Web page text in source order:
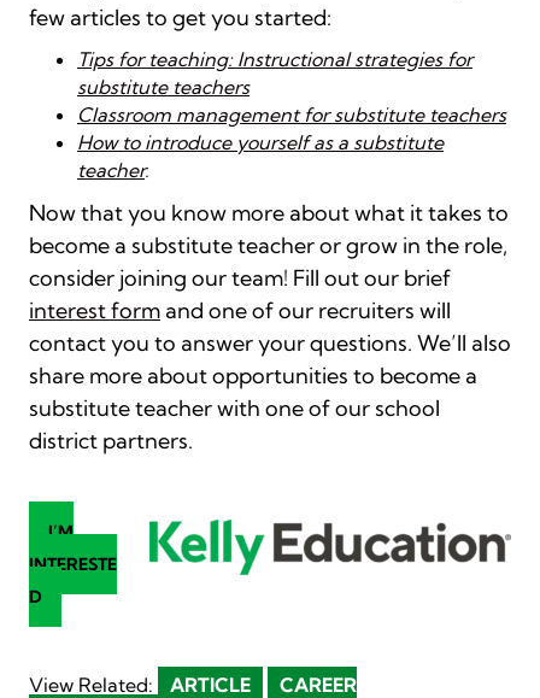
few articles to get you started:
Tips for teaching: Instructional strategies for
substitute teachers
Classroom management for substitute teachers
How to introduce yourself as a substitute
teacher.
Now that you know more about what it takes to
become a substitute teacher or grow in the role,
consider joining our team! Fill out our brief
interest form and one of our recruiters will
contact you to answer your questions. We’ll also
share more about opportunities to become a
substitute teacher with one of our school
district partners.
I’M
INTERESTE
D
View Related: ARTICLE
CAREER